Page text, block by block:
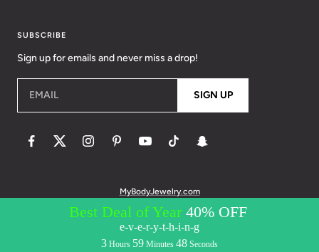
SUBSCRIBE
Sign up for emails and never miss a drop!
EMAIL SIGN UP
MyBodyJewelry.com
© 2026 BodyCandy. All Rights Reserved. | Policies:
Terms of Service
Messaging Privacy Policy
Conditions
Accessibility